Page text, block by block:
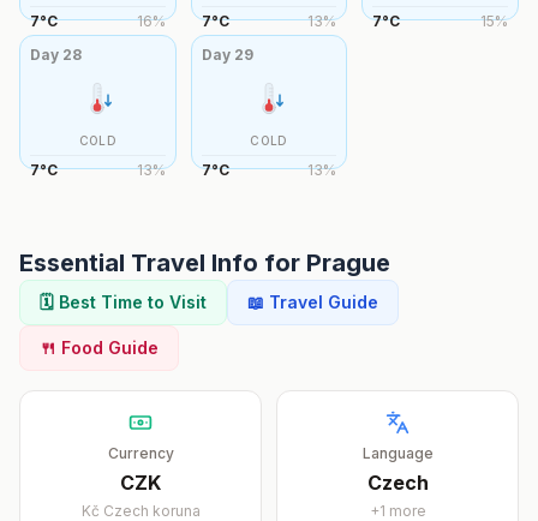
7°C 16% 7°C 13% 7°C 15%
Day 28
COLD
7°C 13%
Day 29
COLD
7°C 13%
Essential Travel Info for Prague
🗓️ Best Time to Visit 📖 Travel Guide
🍴 Food Guide
Currency
CZK
Kč Czech koruna
Language
Czech
+1 more